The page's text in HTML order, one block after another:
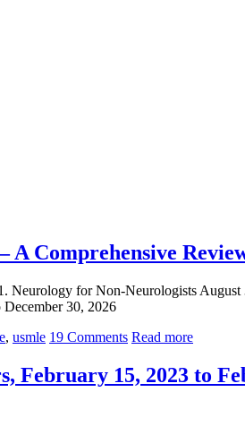
Comprehensive
for Non-Neurologists
30, 2026
, usmle 19 Comments Read more
February 15, 2023 to